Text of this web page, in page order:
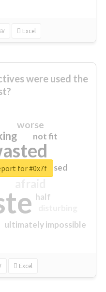
Excel
were used the
sorry
worse
ultimately impossible
not fit
half
closed
Excel
for #0x7f